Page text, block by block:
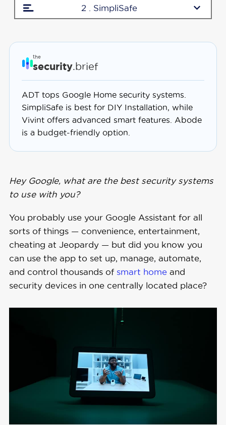
2 . SimpliSafe
the
security.brief
ADT tops Google Home security systems.
SimpliSafe is best for DIY Installation, while
Vivint offers advanced smart features. Abode
is a budget-friendly option.
Hey Google, what are the best security systems
to use with you?
You probably use your Google Assistant for all
sorts of things — convenience, entertainment,
cheating at Jeopardy — but did you know you
can use the app to set up, manage, automate,
and control thousands of smart homeand
security devices in one centrally located place?